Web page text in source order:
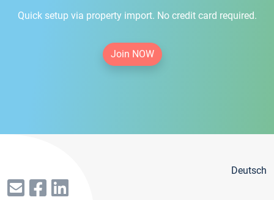
Quick setup via property import. No credit card required.
Join NOW
Deutsch